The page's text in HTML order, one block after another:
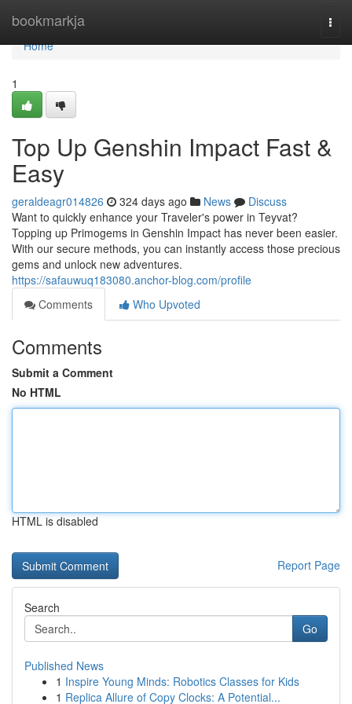
bookmarkja
Home
Home
1
Top Up Genshin Impact Fast &
Easy
geraldeagr014826 324 days ago News
Discuss
Want to quickly enhance your Traveler's power in Teyvat?
Topping up Primogems in Genshin Impact has never been easier.
With our secure methods, you can instantly access those precious
gems and unlock new adventures.
https://safauwuq183080.anchor-blog.com/profile
Comments
Who Upvoted
Comments
Submit a Comment
No HTML
HTML is disabled
Report Page
Search
Go
Published News
1 Inspire Young Minds: Robotics Classes for Kids
1 Replica Allure of Copy Clocks: A Potential...